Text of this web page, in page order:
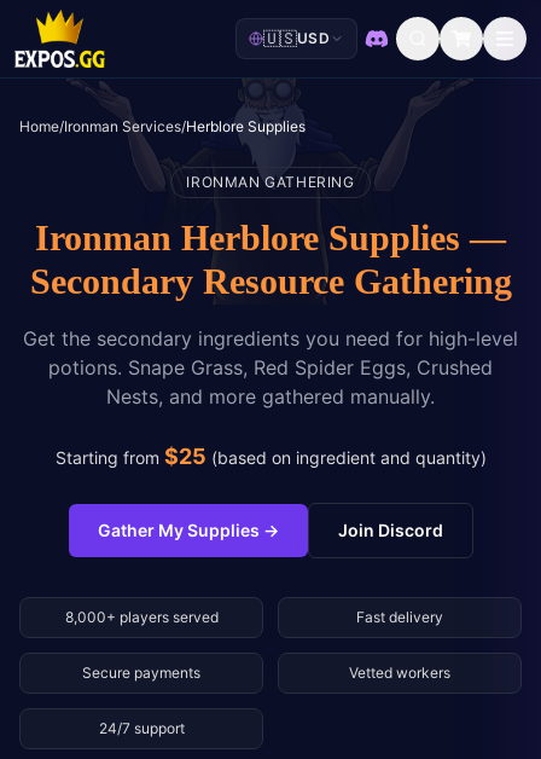
🇺🇸USD
Discord
Home/Ironman Services/Herblore Supplies
IRONMAN GATHERING
Ironman Herblore Supplies —
Secondary Resource Gathering
Get the secondary ingredients you need for high-level
potions. Snape Grass, Red Spider Eggs, Crushed
Nests, and more gathered manually.
Starting from $25 (based on ingredient and quantity)
Gather My Supplies → Join Discord
8,000+ players served Fast delivery
Secure payments Vetted workers
24/7 support